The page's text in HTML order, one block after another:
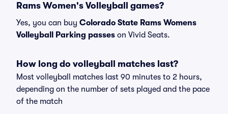
Rams Women's Volleyball games?
Yes, you can buy Colorado State Rams Womens
Volleyball Parking passes on Vivid Seats.
How long do volleyball matches last?
Most volleyball matches last 90 minutes to 2 hours,
depending on the number of sets played and the pace
of the match